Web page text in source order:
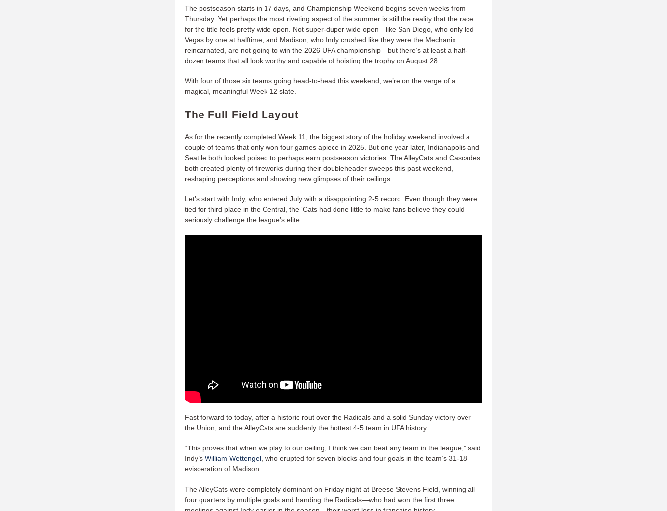
The postseason starts in 17 days, and Championship Weekend begins seven weeks from
Thursday. Yet perhaps the most riveting aspect of the summer is still the reality that the race
for the title feels pretty wide open. Not super-duper wide open—like San Diego, who only led
Vegas by one at halftime, and Madison, who Indy crushed like they were the Mechanix
reincarnated, are not going to win the 2026 UFA championship—but there’s at least a half-
dozen teams that all look worthy and capable of hoisting the trophy on August 28.
With four of those six teams going head-to-head this weekend, we’re on the verge of a
magical, meaningful Week 12 slate.
The Full Field Layout
As for the recently completed Week 11, the biggest story of the holiday weekend involved a
couple of teams that only won four games apiece in 2025. But one year later, Indianapolis and
Seattle both looked poised to perhaps earn postseason victories. The AlleyCats and Cascades
both created plenty of fireworks during their doubleheader sweeps this past weekend,
reshaping perceptions and showing new glimpses of their ceilings.
Let’s start with Indy, who entered July with a disappointing 2-5 record. Even though they were
tied for third place in the Central, the ‘Cats had done little to make fans believe they could
seriously challenge the league’s elite.
Fast forward to today, after a historic rout over the Radicals and a solid Sunday victory over
the Union, and the AlleyCats are suddenly the hottest 4-5 team in UFA history.
“This proves that when we play to our ceiling, I think we can beat any team in the league,” said
Indy’s William Wettengel , who erupted for seven blocks and four goals in the team’s 31-18
evisceration of Madison.
The AlleyCats were completely dominant on Friday night at Breese Stevens Field, winning all
four quarters by multiple goals and handing the Radicals—who had won the first three